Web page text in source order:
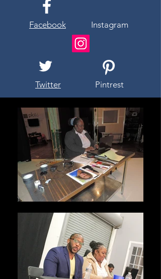
Facebook Instagram
Twitter Pintrest